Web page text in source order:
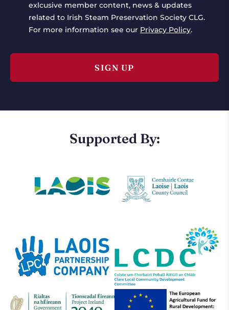
exlcusive member content, news & updates
related to Irish Steam Preservation Society CLG.
For more information see our Privacy Policy.
Supported By: